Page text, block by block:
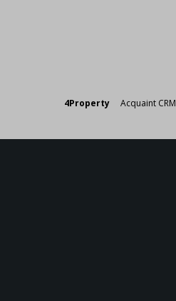
4Property Acquaint CRM